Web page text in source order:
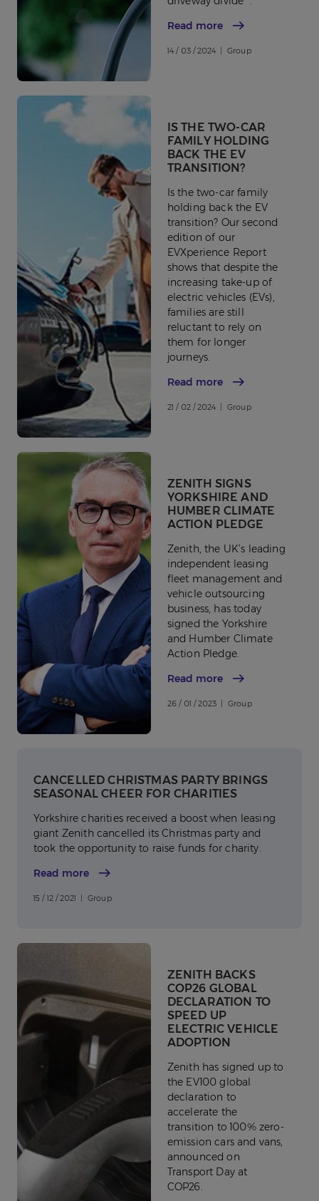
Read more
14 / 03 / 2024 | Group
IS THE TWO-CAR
FAMILY HOLDING
BACK THE EV
TRANSITION?
Is the two-car family
holding back the EV
transition? Our second
edition of our
EVXperience Report
shows that despite the
increasing take-up of
electric vehicles (EVs),
families are still
reluctant to rely on
them for longer
journeys.
Read more
21 / 02 / 2024 | Group
ZENITH SIGNS
YORKSHIRE AND
HUMBER CLIMATE
ACTION PLEDGE
Zenith, the UK’s leading
independent leasing
fleet management and
vehicle outsourcing
business, has today
signed the Yorkshire
and Humber Climate
Action Pledge.
Read more
26 / 01 / 2023 | Group
CANCELLED CHRISTMAS PARTY BRINGS
SEASONAL CHEER FOR CHARITIES
Yorkshire charities received a boost when leasing
giant Zenith cancelled its Christmas party and
took the opportunity to raise funds for charity.
Read more
15 / 12 / 2021 | Group
ZENITH BACKS
COP26 GLOBAL
DECLARATION TO
SPEED UP
ELECTRIC VEHICLE
ADOPTION
Zenith has signed up to
the EV100 global
declaration to
accelerate the
transition to 100% zero-
emission cars and vans,
announced on
Transport Day at
COP26.